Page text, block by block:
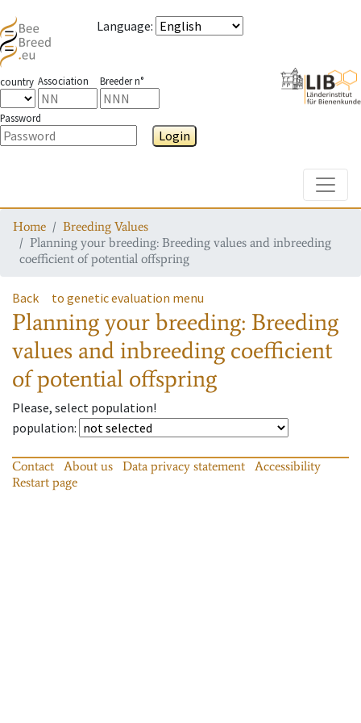
Language:
country Association Breeder n°
Password
Login
Home
Breeding Values
Planning your breeding: Breeding values and inbreeding
coefficient of potential offspring
Back to genetic evaluation menu
Planning your breeding: Breeding
values and inbreeding coefficient
of potential offspring
Please, select population!
population:
Contact About us Data privacy statement
Accessibility
Restart page